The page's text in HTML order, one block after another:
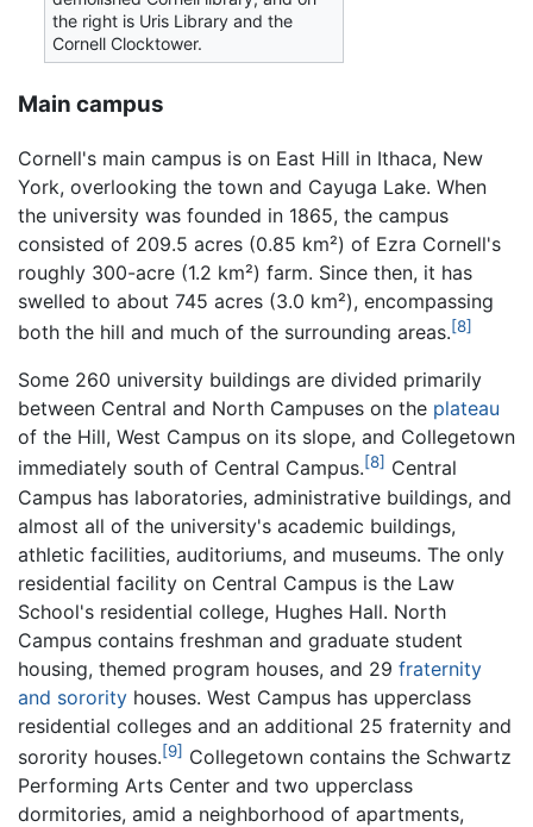
the right is Uris Library and the
Cornell Clocktower.
Main campus
Cornell's main campus is on East Hill in Ithaca, New
York, overlooking the town and Cayuga Lake. When
the university was founded in 1865, the campus
consisted of 209.5 acres (0.85 km²) of Ezra Cornell's
roughly 300-acre (1.2 km²) farm. Since then, it has
swelled to about 745 acres (3.0 km²), encompassing
both the hill and much of the surrounding areas.[8]
Some 260 university buildings are divided primarily
between Central and North Campuses on the plateau
of the Hill, West Campus on its slope, and Collegetown
immediately south of Central Campus.[8] Central
Campus has laboratories, administrative buildings, and
almost all of the university's academic buildings,
athletic facilities, auditoriums, and museums. The only
residential facility on Central Campus is the Law
School's residential college, Hughes Hall. North
Campus contains freshman and graduate student
housing, themed program houses, and 29 fraternity
and sorority houses. West Campus has upperclass
residential colleges and an additional 25 fraternity and
sorority houses.[9] Collegetown contains the Schwartz
Performing Arts Center and two upperclass
dormitories, amid a neighborhood of apartments,